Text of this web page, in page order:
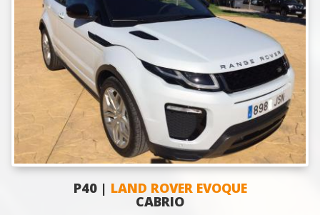
P40 | LAND ROVER EVOQUE
CABRIO